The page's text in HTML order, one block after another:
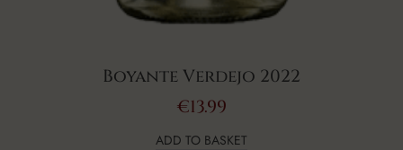
Boyante Verdejo 2022
€13.99
ADD TO BASKET